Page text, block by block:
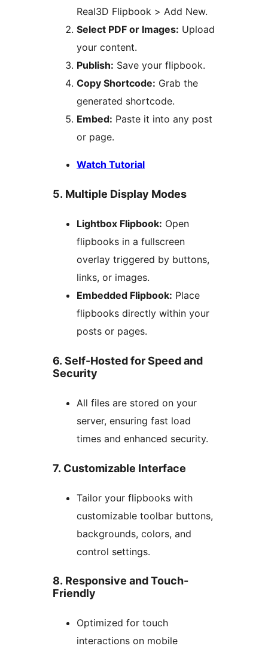
Real3D Flipbook > Add New.
Select PDF or Images: Upload
your content.
Publish: Save your flipbook.
Copy Shortcode: Grab the
generated shortcode.
Embed: Paste it into any post
or page.
Watch Tutorial
5. Multiple Display Modes
Lightbox Flipbook: Open
flipbooks in a fullscreen
overlay triggered by buttons,
links, or images.
Embedded Flipbook: Place
flipbooks directly within your
posts or pages.
6. Self-Hosted for Speed and
Security
All files are stored on your
server, ensuring fast load
times and enhanced security.
7. Customizable Interface
Tailor your flipbooks with
customizable toolbar buttons,
backgrounds, colors, and
control settings.
8. Responsive and Touch-
Friendly
Optimized for touch
interactions on mobile